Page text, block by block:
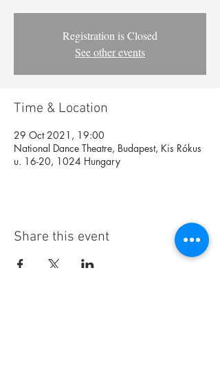
Registration is Closed
See other events
Time & Location
29 Oct 2021, 19:00
National Dance Theatre, Budapest, Kis Rókus
u. 16-20, 1024 Hungary
Share this event